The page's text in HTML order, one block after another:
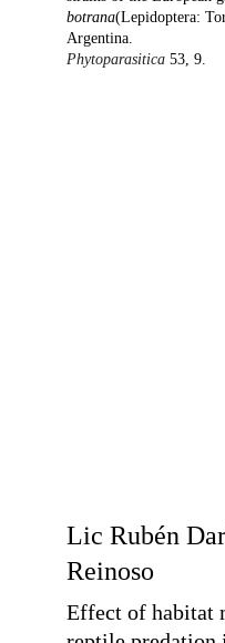
Lic Rubén
Reinoso
Effect of habitat
botrana(Lepidoptera:
Argentina.
Phytoparasitica 53, 9.